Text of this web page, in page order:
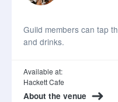
Guild members can tap
and drinks.
Available at:
Hackett Cafe
About the venue